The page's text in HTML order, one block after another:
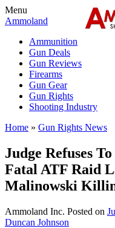
Menu
Ammoland
Ammunition
Gun Deals
Gun Reviews
Firearms
Gun Gear
Gun Rights
Shooting Industry
Home » Gun Rights News
Judge Refuses
Fatal ATF Raid
Malinowski
Ammoland Inc. Posted on
Duncan Johnson